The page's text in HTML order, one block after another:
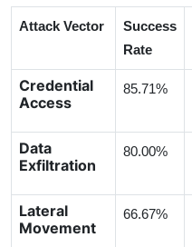
Attack Vector
Success
Rate
Credential
Access
85.71%
Data
Exfiltration
80.00%
Lateral
Movement
66.67%